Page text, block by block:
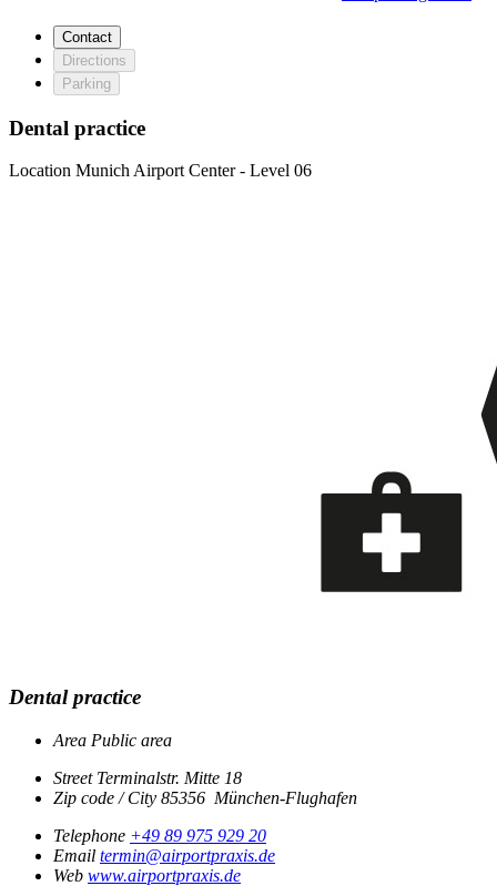
Contact
Directions
Parking
Dental practice
Location Munich Airport Center - Level 06
Dental practice
Area Public area
Street Terminalstr. Mitte 18
Zip code / City 85356 München-Flughafen
Telephone +49 89 975 929 20
Email termin@airportpraxis.de
Web www.airportpraxis.de